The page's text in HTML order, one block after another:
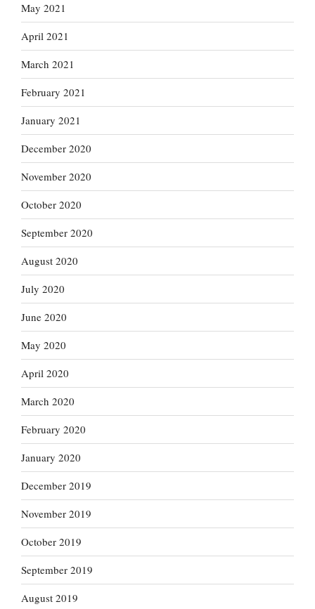
May 2021
April 2021
March 2021
February 2021
January 2021
December 2020
November 2020
October 2020
September 2020
August 2020
July 2020
June 2020
May 2020
April 2020
March 2020
February 2020
January 2020
December 2019
November 2019
October 2019
September 2019
August 2019